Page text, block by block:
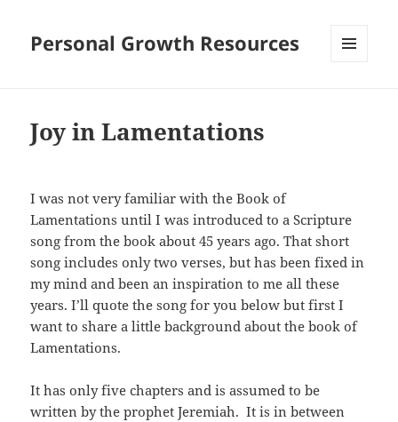
Personal Growth Resources
Joy in Lamentations
I was not very familiar with the Book of
Lamentations until I was introduced to a Scripture
song from the book about 45 years ago. That short
song includes only two verses, but has been fixed in
my mind and been an inspiration to me all these
years. I’ll quote the song for you below but first I
want to share a little background about the book of
Lamentations.
It has only five chapters and is assumed to be
written by the prophet Jeremiah. It is in between